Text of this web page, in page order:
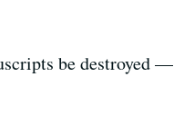
be destroyed —